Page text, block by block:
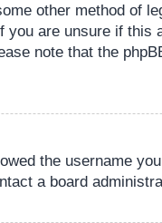
other method of
are unsure if
note that the
the username
a board